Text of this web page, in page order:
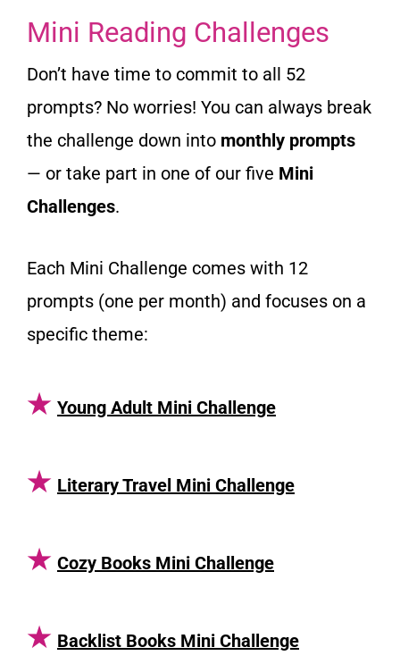
Mini Reading Challenges
Don’t have time to commit to all 52
prompts? No worries! You can always break
the challenge down into monthly prompts
— or take part in one of our five Mini
Challenges.
Each Mini Challenge comes with 12
prompts (one per month) and focuses on a
specific theme:
★ Young Adult Mini Challenge
★ Literary Travel Mini Challenge
★ Cozy Books Mini Challenge
★ Backlist Books Mini Challenge